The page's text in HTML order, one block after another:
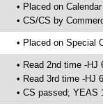
• Placed on
• CS/CS by
• Placed on Special
• Read 2nd time -HJ
• Read 3rd time -HJ
• CS passed; YEAS